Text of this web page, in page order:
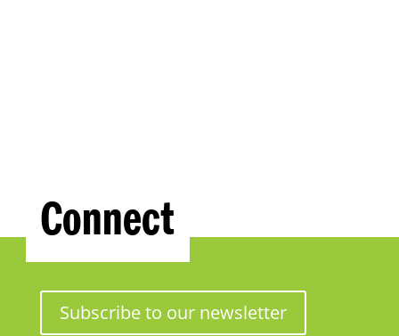
Connect
Subscribe to our newsletter